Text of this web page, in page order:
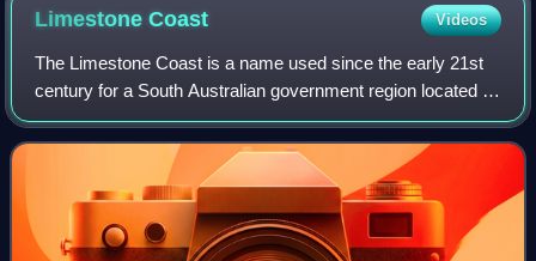
LimestoneCoast Videos
The Limestone Coast is a name used since the early 21st
century for a South Australian government region located in
the south east of South Australia which immediately adjoins
the continental coastlin